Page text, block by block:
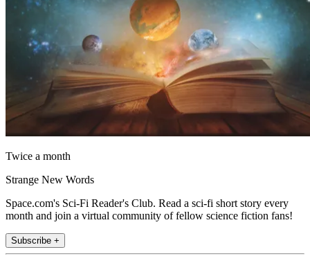
Twice a month
Strange New Words
Space.com's Sci-Fi Reader's Club. Read a sci-fi short story every
month and join a virtual community of fellow science fiction fans!
Subscribe +